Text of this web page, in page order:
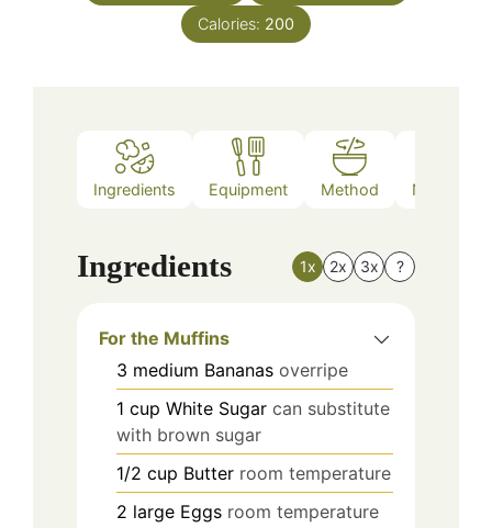
Calories: 200
Ingredients Equipment Method Nutrition
Ingredients 1x 2x 3x ?
For the Muffins
3 medium Bananas overripe
1 cup White Sugar can substitute
with brown sugar
1/2 cup Butter room temperature
2 large Eggs room temperature